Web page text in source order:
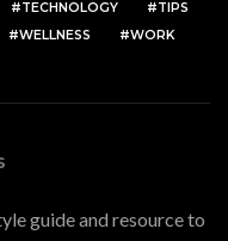
TECHNOLOGY
TIPS
WELLNESS WORK
guide and resource to